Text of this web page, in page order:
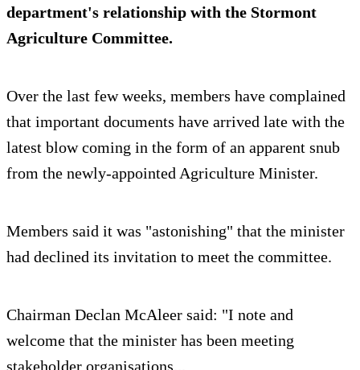
department's relationship with the Stormont
Agriculture Committee.
Over the last few weeks, members have complained
that important documents have arrived late with the
latest blow coming in the form of an apparent snub
from the newly-appointed Agriculture Minister.
Members said it was "astonishing" that the minister
had declined its invitation to meet the committee.
Chairman Declan McAleer said: "I note and
welcome that the minister has been meeting
stakeholder organisations...